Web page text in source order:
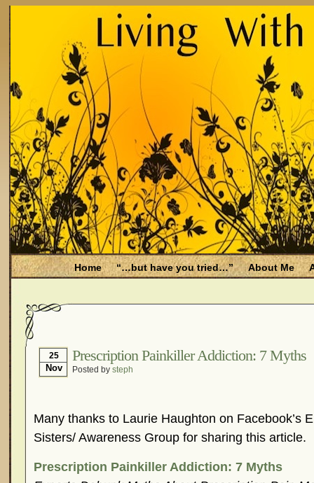
Home “…but have you tried…” About Me
Is Endometriosis A Cancer?
Job Discrimination
Myths About Endometriosis
Pharmaceutically-run Marketing Websites
Research and Medical Journals
Surgery
We
25
Nov
Prescription Painkiller Addiction: 7 Myths
Posted by steph
Many thanks to Laurie Haughton on Facebook’s
Sisters/ Awareness Group for sharing this article.
Prescription Painkiller Addiction: 7 Myths